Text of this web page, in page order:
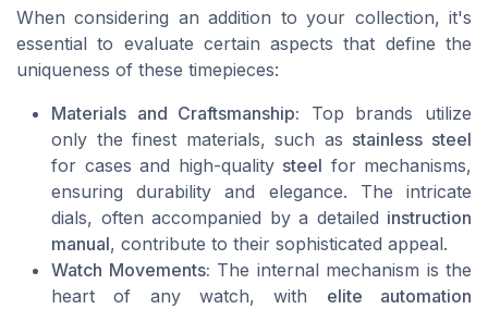
When considering an addition to your collection, it's
essential to evaluate certain aspects that define the
uniqueness of these timepieces:
Materials and Craftsmanship: Top brands utilize
only the finest materials, such as stainless steel
for cases and high-quality steel for mechanisms,
ensuring durability and elegance. The intricate
dials, often accompanied by a detailed instruction
manual, contribute to their sophisticated appeal.
Watch Movements: The internal mechanism is the
heart of any watch, with elite automation